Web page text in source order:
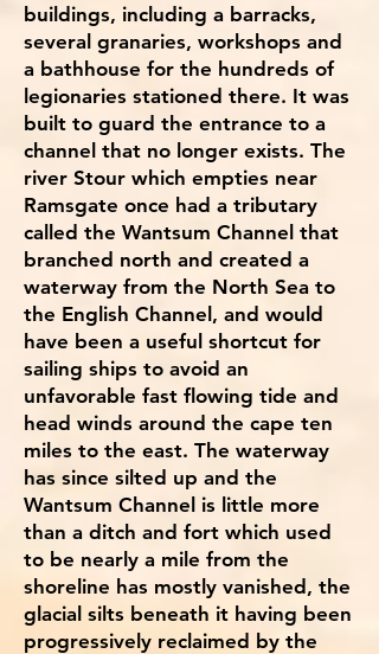
buildings, including a barracks,
several granaries, workshops and
a bathhouse for the hundreds of
legionaries stationed there. It was
built to guard the entrance to a
channel that no longer exists. The
river Stour which empties near
Ramsgate once had a tributary
called the Wantsum Channel that
branched north and created a
waterway from the North Sea to
the English Channel, and would
have been a useful shortcut for
sailing ships to avoid an
unfavorable fast flowing tide and
head winds around the cape ten
miles to the east. The waterway
has since silted up and the
Wantsum Channel is little more
than a ditch and fort which used
to be nearly a mile from the
shoreline has mostly vanished, the
glacial silts beneath it having been
progressively reclaimed by the